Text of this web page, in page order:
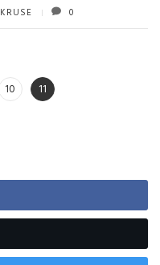
0
Page
10 Page
11